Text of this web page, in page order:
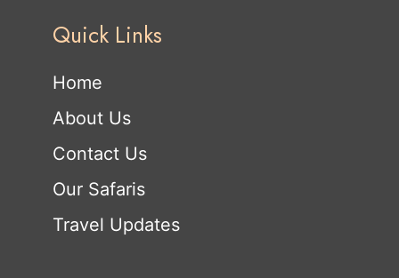
Quick Links
Home
About Us
Contact Us
Our Safaris
Travel Updates